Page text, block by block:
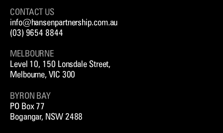
CONTACT US
info@hansenpartnership.com.au
(03) 9654 8844
MELBOURNE
Level 10, 150 Lonsdale Street,
Melbourne, VIC 300
BYRON BAY
PO Box 77
Bogangar, NSW 2488